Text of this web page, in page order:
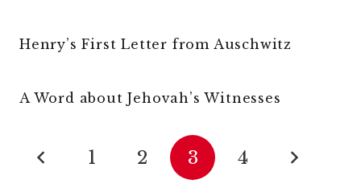
Henry’s First Letter from Auschwitz
A Word about Jehovah’s Witnesses
1 2 3 4